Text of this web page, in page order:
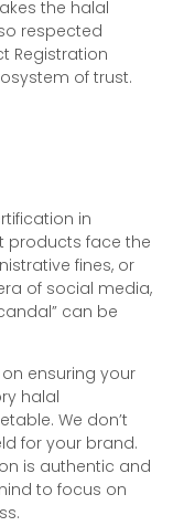
the halal
respected
Registration
of trust.
in
products face the
fines, or
of social media,
can be
ensuring your
halal
We don’t
for your brand.
is authentic and
to focus on